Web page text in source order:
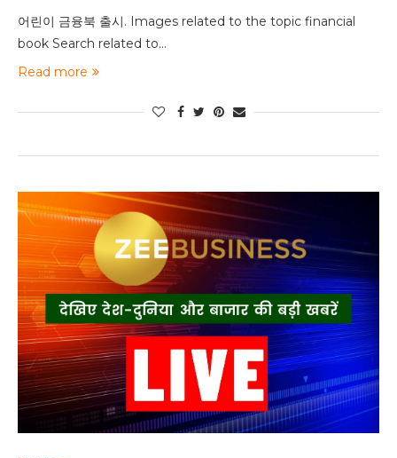
어린이 금융북 출시. Images related to the topic financial
book Search related to…
Read more